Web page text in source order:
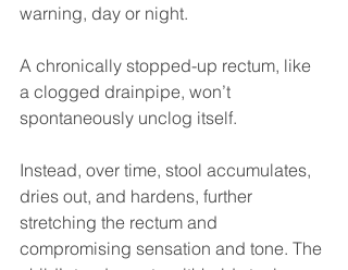
warning, day or night.
A chronically stopped-up rectum, like
a clogged drainpipe, won’t
spontaneously unclog itself.
Instead, over time, stool accumulates,
dries out, and hardens, further
stretching the rectum and
compromising sensation and tone. The